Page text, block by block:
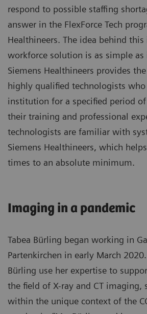
respond to possible staffing
answer in the FlexForce Tech
Healthineers. The idea behind
workforce solution is as simple as
Siemens Healthineers provides
highly qualified technologists
institution for a specified period
their training and professional
technologists are familiar with
Siemens Healthineers, which
times to an absolute minimum.
Imaging in a pandemic
Tabea Bürling began working in
Partenkirchen in early March
Bürling use her expertise to
the field of X-ray and CT imaging,
within the unique context of the